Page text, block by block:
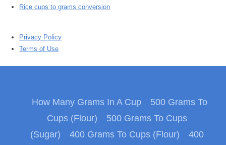
Rice cups to grams conversion
Privacy Policy
Terms of Use
How Many Grams In A Cup
500 Grams To
Cups (Flour)
500 Grams To Cups
(Sugar)
400 Grams To Cups (Flour)
400